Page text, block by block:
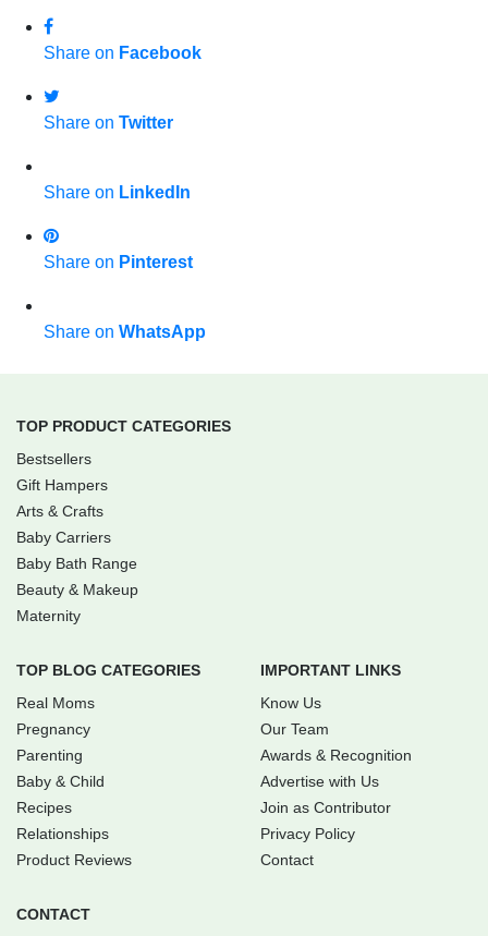
Share on Facebook
Share on Twitter
Share on LinkedIn
Share on Pinterest
Share on WhatsApp
TOP PRODUCT CATEGORIES
Bestsellers
Gift Hampers
Arts & Crafts
Baby Carriers
Baby Bath Range
Beauty & Makeup
Maternity
TOP BLOG CATEGORIES
Real Moms
Pregnancy
Parenting
Baby & Child
Recipes
Relationships
Product Reviews
IMPORTANT LINKS
Know Us
Our Team
Awards & Recognition
Advertise with Us
Join as Contributor
Privacy Policy
Contact
CONTACT